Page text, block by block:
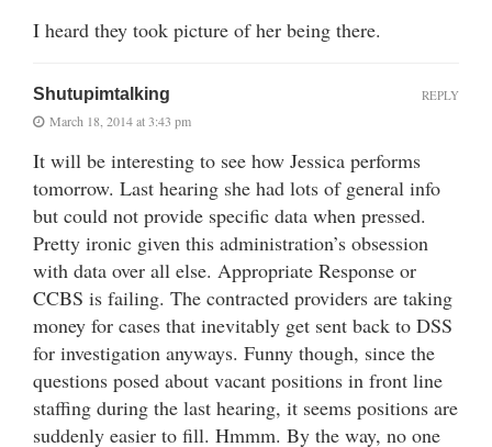
I heard they took picture of her being there.
Shutupimtalking
March 18, 2014 at 3:43 pm
It will be interesting to see how Jessica performs
tomorrow. Last hearing she had lots of general info
but could not provide specific data when pressed.
Pretty ironic given this administration’s obsession
with data over all else. Appropriate Response or
CCBS is failing. The contracted providers are taking
money for cases that inevitably get sent back to DSS
for investigation anyways. Funny though, since the
questions posed about vacant positions in front line
staffing during the last hearing, it seems positions are
suddenly easier to fill. Hmmm. By the way, no one
REPLY